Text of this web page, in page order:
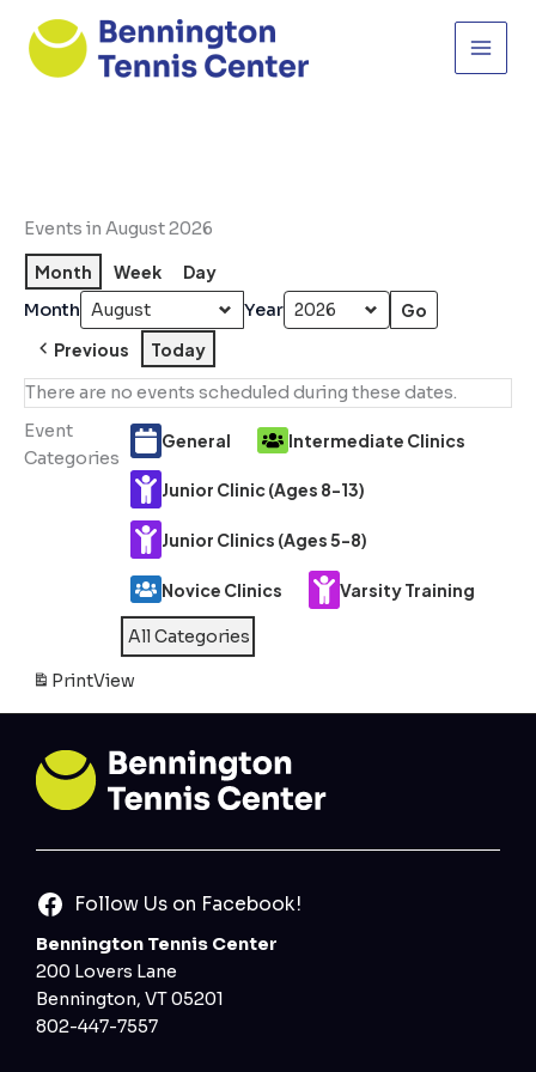
content
Events in August 2026
Month
Week
Day
Month
Year
Previous
Today
There are no events scheduled during these dates.
Event
Categories
General Intermediate Clinics
Junior Clinic (Ages 8-13)
Junior Clinics (Ages 5-8)
Novice Clinics Varsity Training
All Categories
PrintView
Follow Us on Facebook!
Bennington Tennis Center
200 Lovers Lane
Bennington, VT 05201
802-447-7557